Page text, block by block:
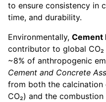
to ensure consistency in
time, and durability.
Environmentally, Cement
contributor to global CO₂
~8% of anthropogenic
Cement and Concrete
from both the calcination
CO₂) and the